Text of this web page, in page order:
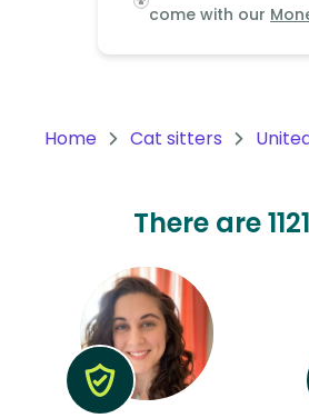
Continent
come with our
Home Cat sitters
There are